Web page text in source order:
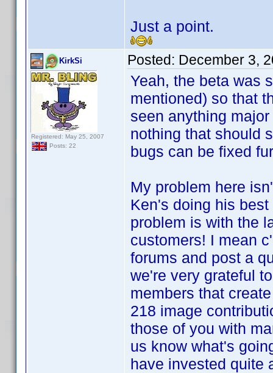
Just a point.
KirkSi
Registered: May 25, 2007
Posts: 22
Posted: December 3,
Yeah, the beta was
mentioned) so that
seen anything
nothing that should
bugs can be fixed
My problem here
Ken's doing his
problem is with the
customers! I mean
forums and post a
we're very grateful
members that
218 image
those of you with
us know what's
have invested quite